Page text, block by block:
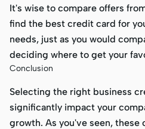
It's wise to compare offers
find the best credit card for
needs, just as you would
deciding where to get your
Conclusion
Selecting the right business
significantly impact your
growth. As you've seen, these